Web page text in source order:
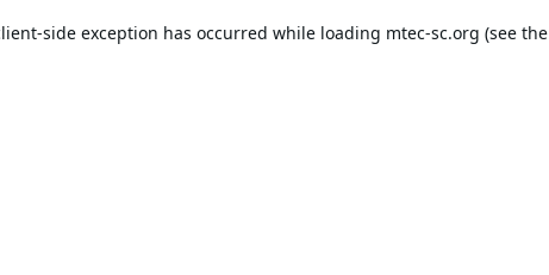
-side exception has occurred while loading mtec-sc.org (see the